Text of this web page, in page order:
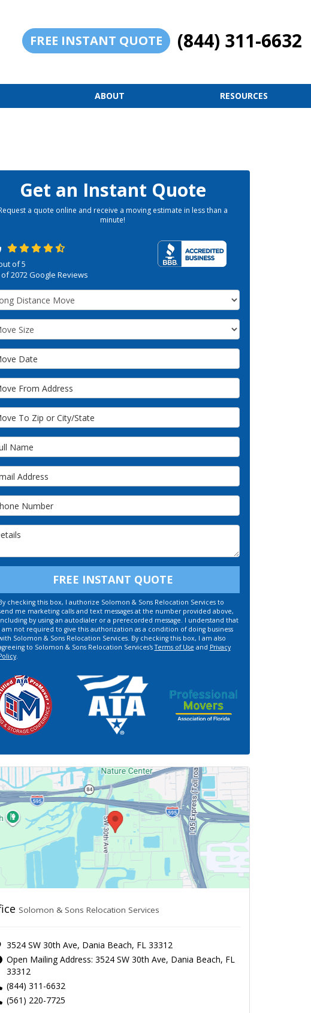
FREE INSTANT QUOTE (844) 311-6632
ABOUT RESOURCES
Get an Instant Quote
a quote online and receive a moving estimate in less than a
minute!
of5
of2072Google Reviews
Type
Size
Date
From Address
To Zip or City/State
Address
Number
FREE INSTANT QUOTE
checking this box, I authorize Solomon & Sons Relocation Services to
me marketing calls and text messages at the number provided above,
by using an autodialer or a prerecorded message. I understand that
am not required to give this authorization as a condition of doing business
Solomon & Sons Relocation Services. By checking this box, I am also
to Solomon & Sons Relocation Services'sTerms of Use and Privacy
.
Solomon & Sons Relocation Services
3524 SW 30th Ave, Dania Beach, FL 33312
Open Mailing Address: 3524 SW 30th Ave, Dania Beach, FL
33312
(844) 311-6632
(561) 220-7725